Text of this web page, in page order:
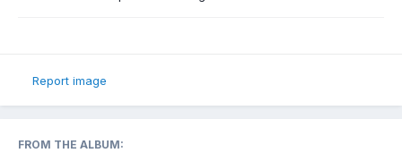
Report image
FROM THE ALBUM: